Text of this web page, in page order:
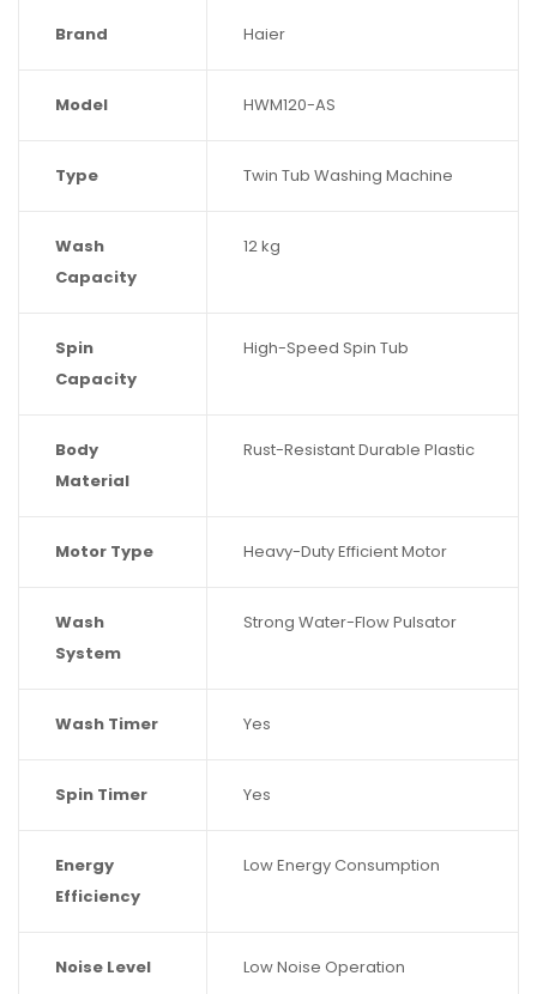
Brand Haier
Model HWM120-AS
Type Twin Tub Washing Machine
Wash
Capacity
12 kg
Spin
Capacity
High-Speed Spin Tub
Body
Material
Rust-Resistant Durable Plastic
Motor Type Heavy-Duty Efficient Motor
Wash
System
Strong Water-Flow Pulsator
Wash Timer Yes
Spin Timer Yes
Energy
Efficiency
Low Energy Consumption
Noise Level Low Noise Operation